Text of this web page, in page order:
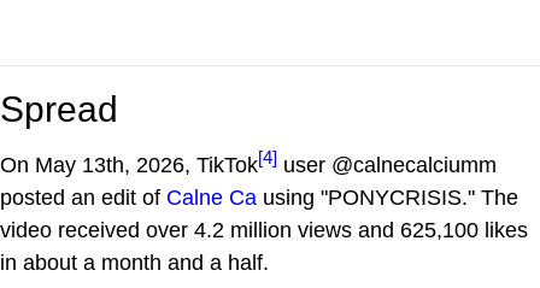
Spread
On May 13th, 2026, TikTok[4] user @calnecalciumm
posted an edit of Calne Ca using "PONYCRISIS." The
video received over 4.2 million views and 625,100 likes
in about a month and a half.